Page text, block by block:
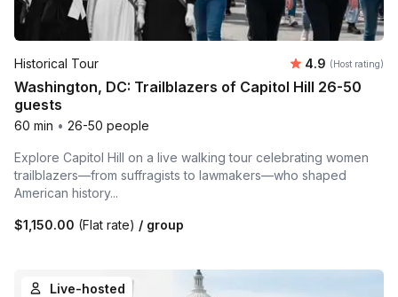
Historical Tour Average
4.9 (Host rating)
Washington, DC: Trailblazers of Capitol Hill 26-50
guests
60 min • 26-50 people
Explore Capitol Hill on a live walking tour celebrating women
trailblazers—from suffragists to lawmakers—who shaped
American history...
$1,150.00 (Flat rate) / group
Live-hosted